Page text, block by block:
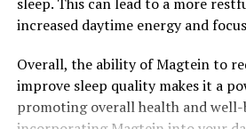
increased daytime energy and
Overall, the ability of Magtein to
improve sleep quality makes it a
promoting overall health and well-